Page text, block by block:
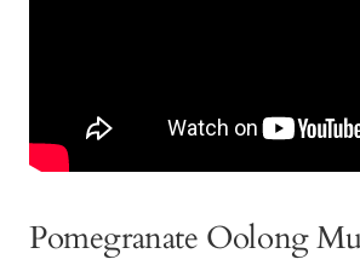
Pomegranate Oolong